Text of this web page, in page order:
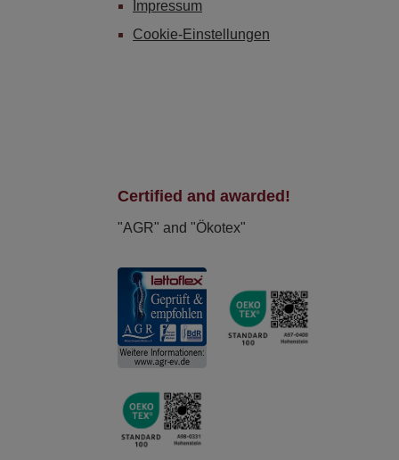
Impressum
Cookie-Einstellungen
Certified and awarded!
"AGR" and "Ökotex"